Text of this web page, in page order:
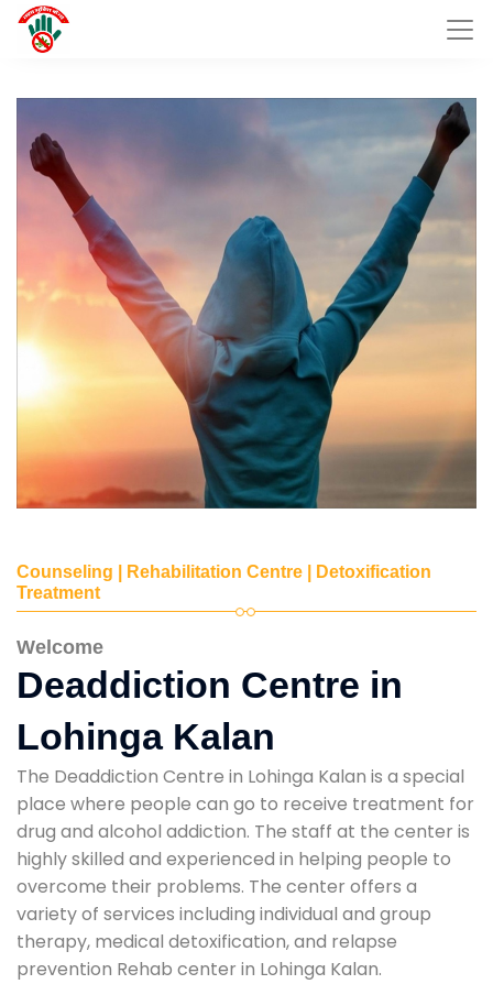
Counseling | Rehabilitation Centre | Detoxification
Treatment
Welcome
Deaddiction Centre in
Lohinga Kalan
The Deaddiction Centre in Lohinga Kalan is a special
place where people can go to receive treatment for
drug and alcohol addiction. The staff at the center is
highly skilled and experienced in helping people to
overcome their problems. The center offers a
variety of services including individual and group
therapy, medical detoxification, and relapse
prevention Rehab center in Lohinga Kalan.